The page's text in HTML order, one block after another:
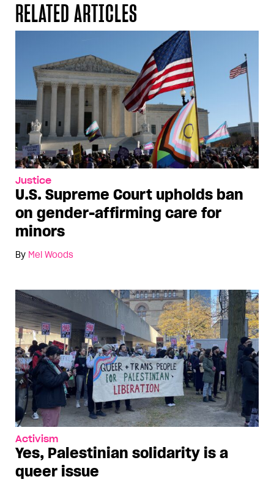
RELATED ARTICLES
Justice
U.S. Supreme Court upholds ban
on gender-affirming care for
minors
By Mel Woods
Activism
Yes, Palestinian solidarity is a
queer issue